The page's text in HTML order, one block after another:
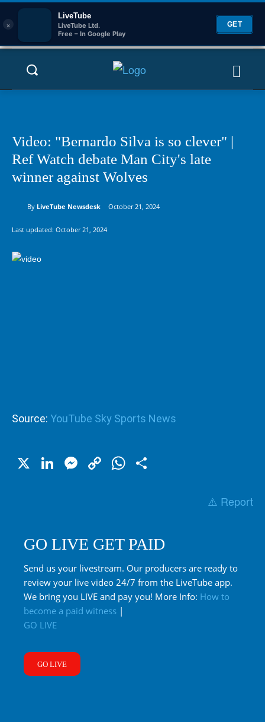
×
LiveTube
LiveTube Ltd.
Free – In Google Play
GET
Video: "Bernardo Silva is so clever" |
Ref Watch debate Man City's late
winner against Wolves
By LiveTube Newsdesk October 21, 2024
Last updated: October 21, 2024
Source: YouTube Sky Sports News
X LinkedIn
Messenger
CopyWhatsApp
⚠️ Report
GO LIVE GET PAID
Send us your livestream. Our producers are ready to
review your live video 24/7 from the LiveTube app.
We bring you LIVE and pay you! More Info: How to
become a paid witness |
GO LIVE
GO LIVE